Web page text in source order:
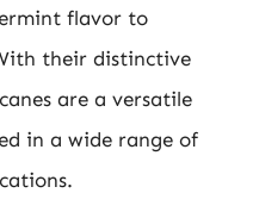
flavor to
their distinctive
are a versatile
in a wide range of